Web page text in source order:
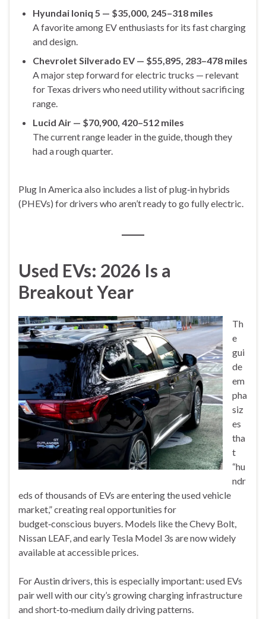
Hyundai Ioniq 5 — $35,000, 245–318 miles
A favorite among EV enthusiasts for its fast charging
and design.
Chevrolet Silverado EV — $55,895, 283–478 miles
A major step forward for electric trucks — relevant
for Texas drivers who need utility without sacrificing
range.
Lucid Air — $70,900, 420–512 miles
The current range leader in the guide, though they
had a rough quarter.
Plug In America also includes a list of plug‑in hybrids
(PHEVs) for drivers who aren’t ready to go fully electric.
Used EVs: 2026 Is a
Breakout Year
Th
e
gui
de
em
pha
siz
es
tha
t
“hu
ndr
eds of thousands of EVs are entering the used vehicle
market,” creating real opportunities for
budget‑conscious buyers. Models like the Chevy Bolt,
Nissan LEAF, and early Tesla Model 3s are now widely
available at accessible prices.
For Austin drivers, this is especially important: used EVs
pair well with our city’s growing charging infrastructure
and short‑to‑medium daily driving patterns.